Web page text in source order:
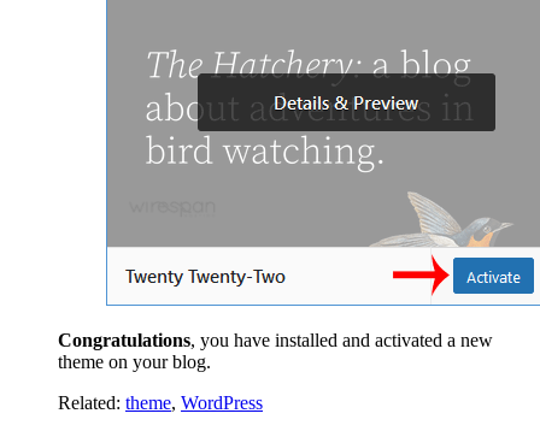
Congratulations, you have installed and activated a new
theme on your blog.
Related: theme, WordPress